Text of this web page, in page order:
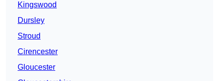
Kingswood
Dursley
Stroud
Cirencester
Gloucester